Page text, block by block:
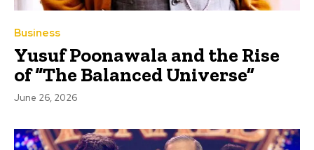
Business
Yusuf Poonawala and the Rise
of “The Balanced Universe”
June 26, 2026